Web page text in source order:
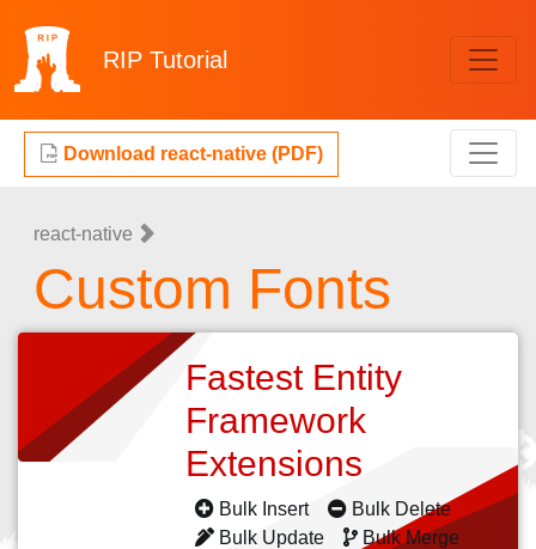
RIP Tutorial
Download react-native (PDF)
react-native
Custom Fonts
Fastest Entity
Framework
Extensions
Bulk Insert
Bulk Delete
Bulk Update
Bulk Merge